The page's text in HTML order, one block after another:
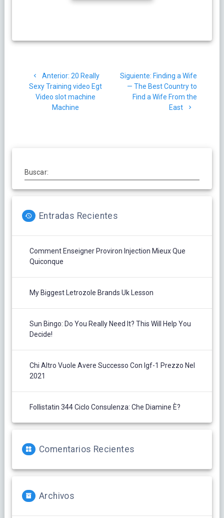
de
entradas
Anterior: Post
anterior:
20 Really
Sexy Training video Egt
Video slot machine
Machine
Siguiente: Siguiente
post:
Finding a Wife
— The Best Country to
Find a Wife From the
East
Buscar:
Entradas Recientes
Comment Enseigner Proviron Injection Mieux Que
Quiconque
My Biggest Letrozole Brands Uk Lesson
Sun Bingo: Do You Really Need It? This Will Help You
Decide!
Chi Altro Vuole Avere Successo Con Igf-1 Prezzo Nel
2021
Follistatin 344 Ciclo Consulenza: Che Diamine È?
Comentarios Recientes
Archivos